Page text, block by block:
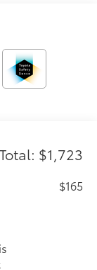
Total: $1,723
$165